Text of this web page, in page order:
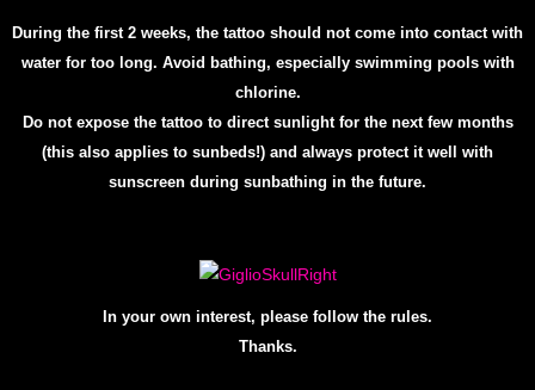
During the first 2 weeks, the tattoo should not come into contact with
water for too long. Avoid bathing, especially swimming pools with
chlorine.
Do not expose the tattoo to direct sunlight for the next few months
(this also applies to sunbeds!) and always protect it well with
sunscreen during sunbathing in the future.
In your own interest, please follow the rules.
Thanks.